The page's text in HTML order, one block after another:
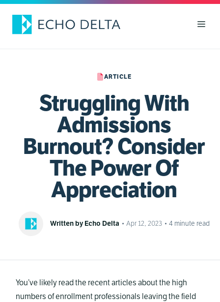
Skip
content
ARTICLE
Struggling With
Admissions
Burnout? Consider
The Power Of
Appreciation
Written by Echo Delta • Apr 12, 2023 • 4 minute read
You’ve likely read the recent articles about the high
numbers of enrollment professionals leaving the field